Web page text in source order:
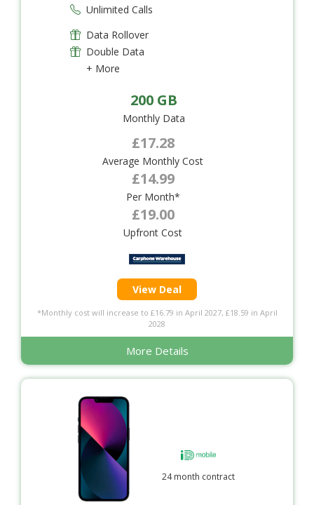
Unlimited Calls
Data Rollover
Double Data
+ More
200 GB
Monthly Data
£17.28
Average Monthly Cost
£14.99
Per Month*
£19.00
Upfront Cost
View Deal
*Monthly cost will increase to £16.79 in April 2027, £18.59 in April
2028
More Details
24 month contract